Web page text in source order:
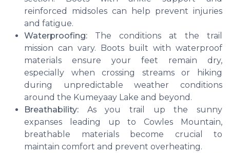
reinforced midsoles can help prevent injuries
and fatigue.
Waterproofing: The conditions at the trail
mission can vary. Boots built with waterproof
materials ensure your feet remain dry,
especially when crossing streams or hiking
during unpredictable weather conditions
around the Kumeyaay Lake and beyond.
Breathability: As you trail up the sunny
expanses leading up to Cowles Mountain,
breathable materials become crucial to
maintain comfort and prevent overheating.